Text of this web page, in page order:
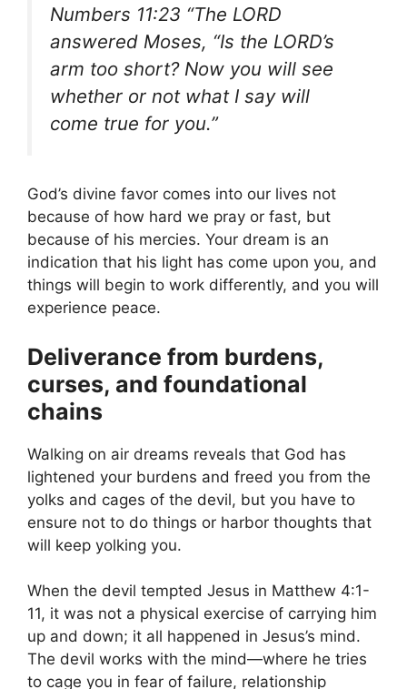
Numbers 11:23 “The LORD
answered Moses, “Is the LORD’s
arm too short? Now you will see
whether or not what I say will
come true for you.”
God’s divine favor comes into our lives not
because of how hard we pray or fast, but
because of his mercies. Your dream is an
indication that his light has come upon you, and
things will begin to work differently, and you will
experience peace.
Deliverance from burdens,
curses, and foundational
chains
Walking on air dreams reveals that God has
lightened your burdens and freed you from the
yolks and cages of the devil, but you have to
ensure not to do things or harbor thoughts that
will keep yolking you.
When the devil tempted Jesus in Matthew 4:1-
11, it was not a physical exercise of carrying him
up and down; it all happened in Jesus’s mind.
The devil works with the mind—where he tries
to cage you in fear of failure, relationship